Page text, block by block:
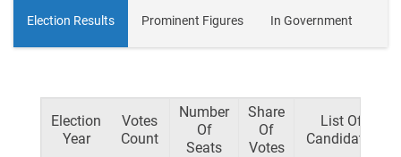
Election Results Prominent Figures In Government
Election
Year
Votes
Count
Number
Of
Seats
Share
Of
Votes
List Of
Candidates